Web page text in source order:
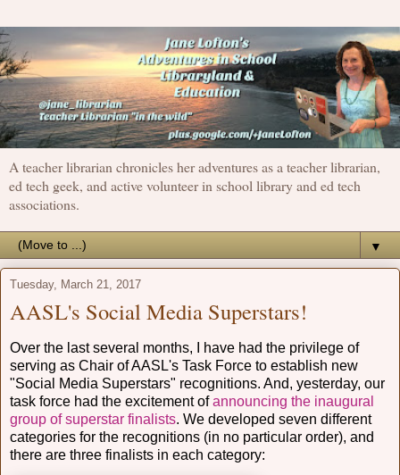
A teacher librarian chronicles her adventures as a teacher librarian,
ed tech geek, and active volunteer in school library and ed tech
associations.
▼
Tuesday, March 21, 2017
AASL's Social Media Superstars!
Over the last several months, I have had the privilege of
serving as Chair of AASL's Task Force to establish new
"Social Media Superstars" recognitions. And, yesterday, our
task force had the excitement ofannouncing the inaugural
group of superstar finalists. We developed seven different
categories for the recognitions (in no particular order), and
there are three finalists in each category: